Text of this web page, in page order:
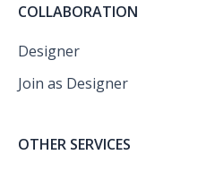
COLLABORATION
Designer
Join as Designer
OTHER SERVICES